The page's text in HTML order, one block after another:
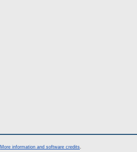
More information and software credits.